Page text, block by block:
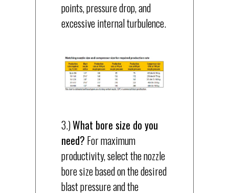
points, pressure drop, and
excessive internal turbulence.
3.)What bore size do you
need? For maximum
productivity, select the nozzle
bore size based on the desired
blast pressure and the